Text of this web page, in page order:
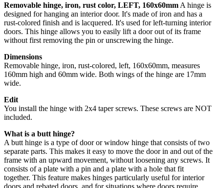
Removable hinge, iron, rust color, LEFT, 160x60mm A hinge is
designed for hanging an interior door. It's made of iron and has a
rust-colored finish and is lacquered. It's used for left-turning interior
doors. This hinge allows you to easily lift a door out of its frame
without first removing the pin or unscrewing the hinge.
Dimensions
Removable hinge, iron, rust-colored, left, 160x60mm, measures
160mm high and 60mm wide. Both wings of the hinge are 17mm
wide.
Edit
You install the hinge with 2x4 taper screws. These screws are NOT
included.
What is a butt hinge?
A butt hinge is a type of door or window hinge that consists of two
separate parts. This makes it easy to move the door in and out of the
frame with an upward movement, without loosening any screws. It
consists of a plate with a pin and a plate with a hole that fit
together. This feature makes hinges particularly useful for interior
doors and rebated doors, and for situations where doors require